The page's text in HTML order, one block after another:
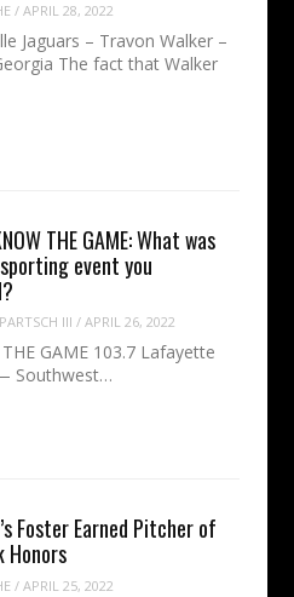
/APRIL 28, 2022
Jaguars – Travon Walker –
The fact that Walker
THE GAME: What was
event you
III /APRIL 26, 2022
GAME 103.7 Lafayette
Southwest…
Foster Earned Pitcher of
Honors
/APRIL 25, 2022